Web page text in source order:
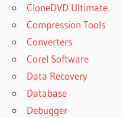
CloneDVD Ultimate
Compression Tools
Converters
Corel Software
Data Recovery
Database
Debugger